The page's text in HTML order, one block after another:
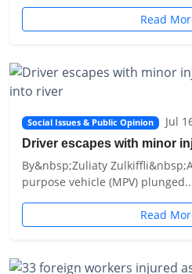
Read
Social Issues & Public Opinion Jul
Driver escapes with minor
By&nbsp;Zuliaty
purpose vehicle (MPV)
Read